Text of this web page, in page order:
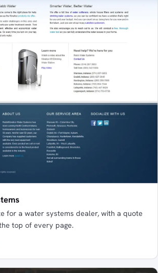
for a water systems dealer, with a quote
top of every page.